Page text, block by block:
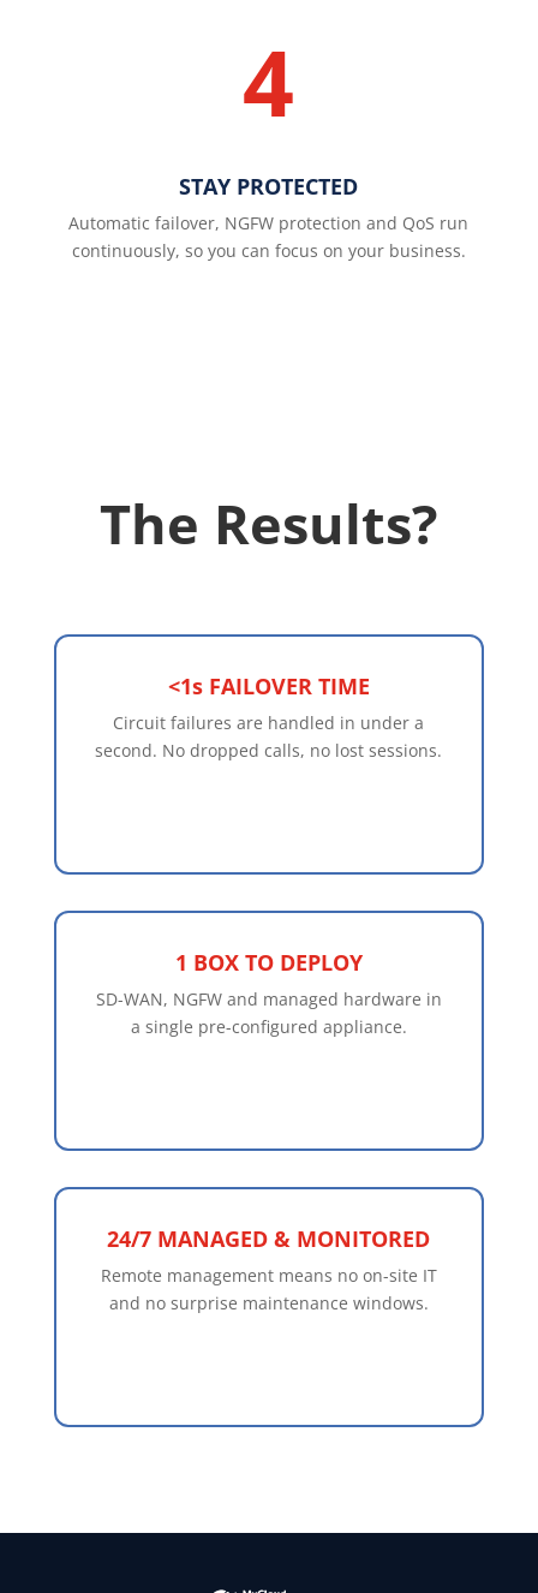
4
STAY PROTECTED
Automatic failover, NGFW protection and QoS run
continuously, so you can focus on your business.
The Results?
<1s FAILOVER TIME
Circuit failures are handled in under a
second. No dropped calls, no lost sessions.
1 BOX TO DEPLOY
SD-WAN, NGFW and managed hardware in
a single pre-configured appliance.
24/7 MANAGED & MONITORED
Remote management means no on-site IT
and no surprise maintenance windows.